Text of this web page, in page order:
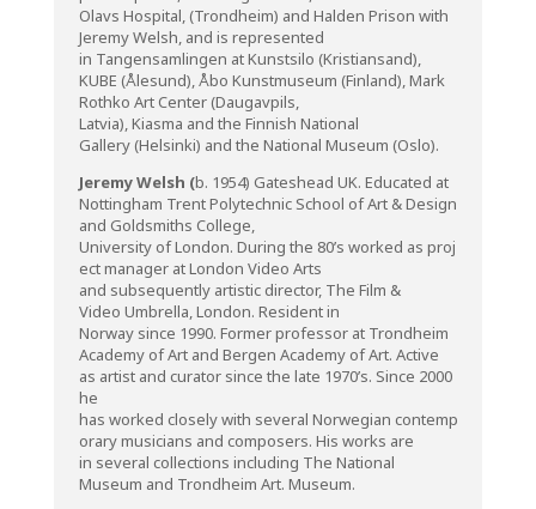
Olavs Hospital, (Trondheim) and Halden Prison with
Jeremy Welsh, and is represented
in Tangensamlingen at Kunstsilo (Kristiansand),
KUBE (Ålesund), Åbo Kunstmuseum (Finland), Mark
Rothko Art Center (Daugavpils,
Latvia), Kiasma and the Finnish National
Gallery (Helsinki) and the National Museum (Oslo).
JeremyWelsh (b. 1954) Gateshead UK. Educated at
Nottingham TrentPolytechnicSchool ofArt & Design
and Goldsmiths College,
University ofLondon. During the 80’s worked as proj
ectmanager at London Video Arts
and subsequently artistic director, The Film &
Video Umbrella, London. Resident in
Norway since 1990. Former professor at Trondheim
Academy ofArt and Bergen Academy ofArt. Active
as artist and curator since the late 1970’s. Since 2000
he
has worked closelywith several Norwegian contemp
orarymusicians and composers. His works are
in several collections including The National
Museum and Trondheim Art. Museum.